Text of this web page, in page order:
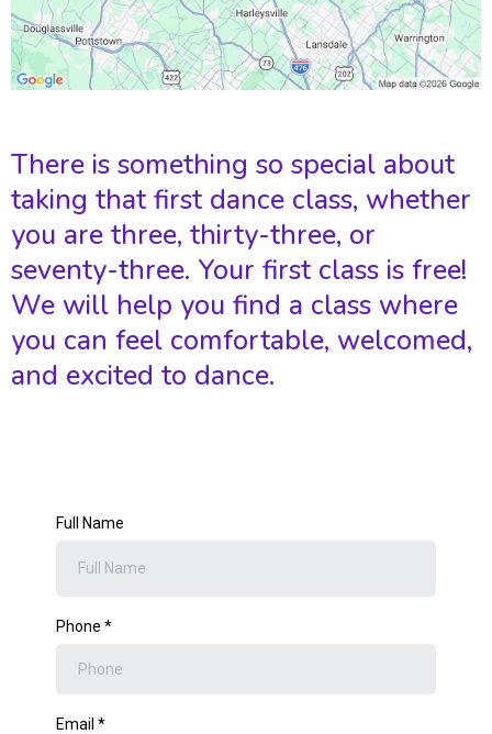
There is something so special about
taking that first dance class, whether
you are three, thirty-three, or
seventy-three. Your first class is free!
We will help you find a class where
you can feel comfortable, welcomed,
and excited to dance.
Full Name
Phone *
Email *